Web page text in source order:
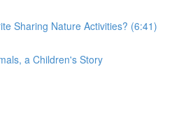
Sharing Nature Activities? (6:41)
a Children's Story